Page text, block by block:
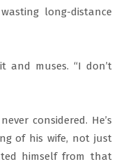
long-distance
and muses. “I don’t
considered. He’s
of his wife, not just
himself from that